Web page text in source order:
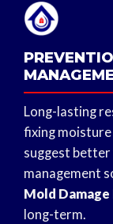
Long-lasting
fixing moisture
suggest
management
Mold
long-term.